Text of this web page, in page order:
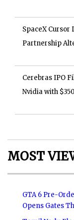
SpaceX Cursor
Partnership
Cerebras IPO
Nvidia with
MOST
GTA 6 Pre-
Opens Gates